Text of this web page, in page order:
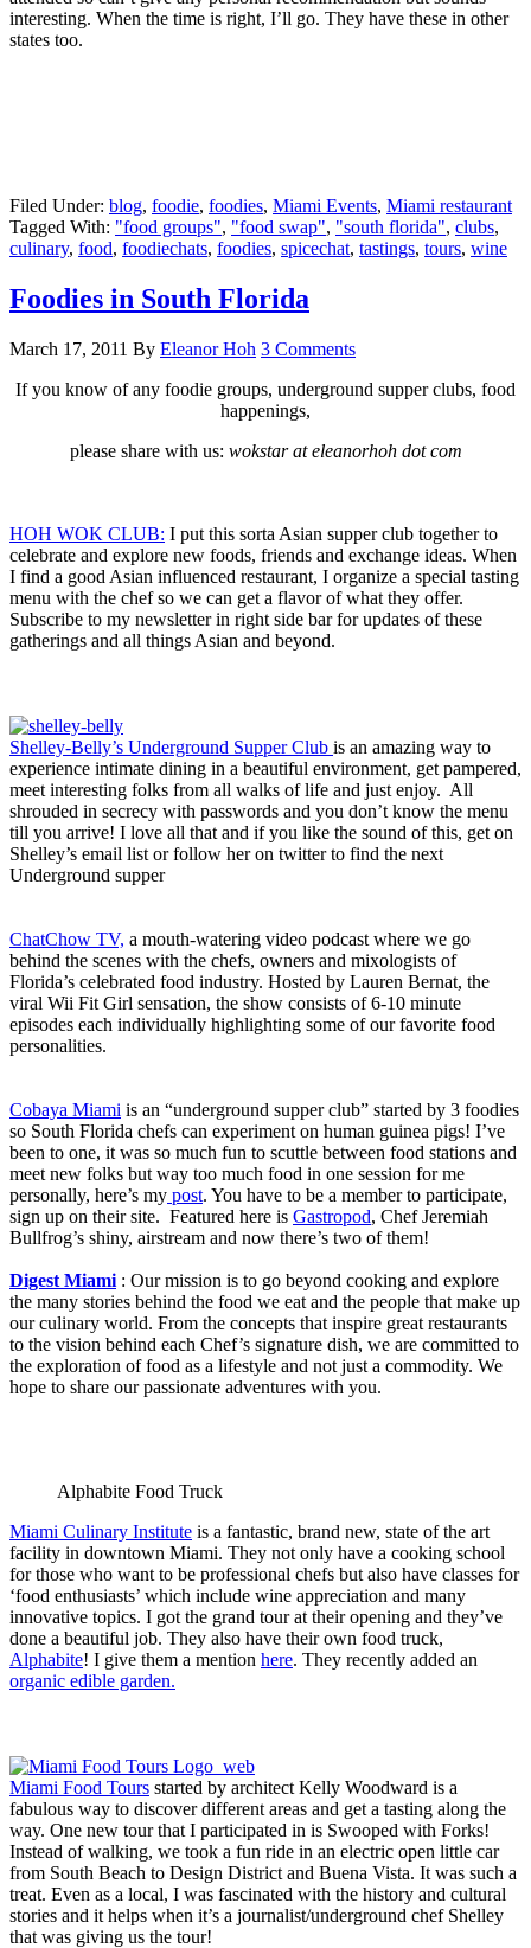
interesting. When the time is right, I’ll go. They have these in other
states too.
Filed Under: blog, foodie, foodies, Miami Events, Miami restaurant
Tagged With: "food groups", "food swap", "south florida", clubs,
culinary, food, foodiechats, foodies, spicechat, tastings, tours, wine
Foodies in South Florida
March 17, 2011 By Eleanor Hoh 3 Comments
If you know of any foodie groups, underground supper clubs, food
happenings,
please share with us: wokstar at eleanorhoh dot com
HOH WOK CLUB: I put this sorta Asian supper club together to
celebrate and explore new foods, friends and exchange ideas. When
I find a good Asian influenced restaurant, I organize a special tasting
menu with the chef so we can get a flavor of what they offer.
Subscribe to my newsletter in right side bar for updates of these
gatherings and all things Asian and beyond.
Shelley-Belly’s Underground Supper Club is an amazing way to
experience intimate dining in a beautiful environment, get pampered,
meet interesting folks from all walks of life and just enjoy. All
shrouded in secrecy with passwords and you don’t know the menu
till you arrive! I love all that and if you like the sound of this, get on
Shelley’s email list or follow her on twitter to find the next
Underground supper
ChatChow TV, a mouth-watering video podcast where we go
behind the scenes with the chefs, owners and mixologists of
Florida’s celebrated food industry. Hosted by Lauren Bernat, the
viral Wii Fit Girl sensation, the show consists of 6-10 minute
episodes each individually highlighting some of our favorite food
personalities.
Cobaya Miami is an “underground supper club” started by 3 foodies
so South Florida chefs can experiment on human guinea pigs! I’ve
been to one, it was so much fun to scuttle between food stations and
meet new folks but way too much food in one session for me
personally, here’s my post. You have to be a member to participate,
sign up on their site. Featured here is Gastropod, Chef Jeremiah
Bullfrog’s shiny, airstream and now there’s two of them!
Digest Miami : Our mission is to go beyond cooking and explore
the many stories behind the food we eat and the people that make up
our culinary world. From the concepts that inspire great restaurants
to the vision behind each Chef’s signature dish, we are committed to
the exploration of food as a lifestyle and not just a commodity. We
hope to share our passionate adventures with you.
Alphabite Food Truck
Miami Culinary Institute is a fantastic, brand new, state of the art
facility in downtown Miami. They not only have a cooking school
for those who want to be professional chefs but also have classes for
‘food enthusiasts’ which include wine appreciation and many
innovative topics. I got the grand tour at their opening and they’ve
done a beautiful job. They also have their own food truck,
Alphabite! I give them a mention here. They recently added an
organic edible garden.
Miami Food Tours started by architect Kelly Woodward is a
fabulous way to discover different areas and get a tasting along the
way. One new tour that I participated in is Swooped with Forks!
Instead of walking, we took a fun ride in an electric open little car
from South Beach to Design District and Buena Vista. It was such a
treat. Even as a local, I was fascinated with the history and cultural
stories and it helps when it’s a journalist/underground chef Shelley
that was giving us the tour!